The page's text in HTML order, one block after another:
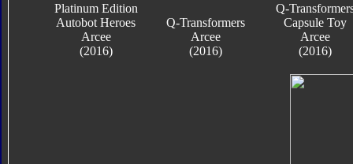
Platinum Edition
Autobot Heroes
Arcee
(2016)
Q-Transformers
Arcee
(2016)
Q-
Capsule Toy
Arcee
(2016)